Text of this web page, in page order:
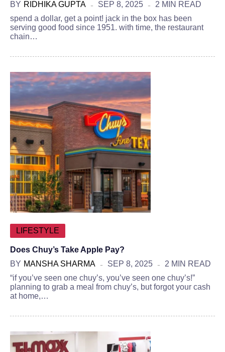
BY RIDHIKA GUPTA SEP 8, 2025
2 MIN READ
spend a dollar, get a point! jack in the box has been
serving good food since 1951. with time, the restaurant
chain…
LIFESTYLE
Does Chuy’s Take Apple Pay?
BY MANSHA SHARMA SEP 8, 2025
2 MIN READ
“if you’ve seen one chuy’s, you’ve seen one chuy’s!”
planning to grab a meal from chuy’s, but forgot your cash
at home,…